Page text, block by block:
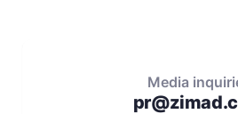
Media